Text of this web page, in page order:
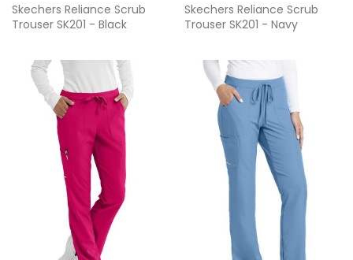
Skechers Reliance Scrub
Trouser SK201 - Black
Skechers Reliance Scrub
Trouser SK201 - Navy